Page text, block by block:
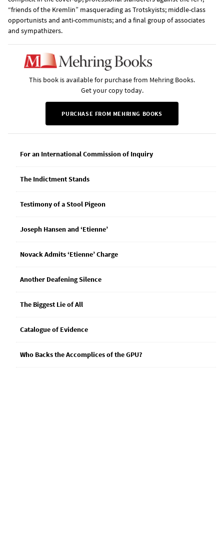
“friends of the Kremlin” masquerading as Trotskyists; middle-class
opportunists and anti-communists; and a final group of associates
and sympathizers.
This book is available for purchase from Mehring Books.
Get your copy today.
PURCHASE FROM MEHRING BOOKS
For an International Commission of Inquiry
The Indictment Stands
Testimony of a Stool Pigeon
Joseph Hansen and ‘Etienne’
Novack Admits ‘Etienne’ Charge
Another Deafening Silence
The Biggest Lie of All
Catalogue of Evidence
Who Backs the Accomplices of the GPU?